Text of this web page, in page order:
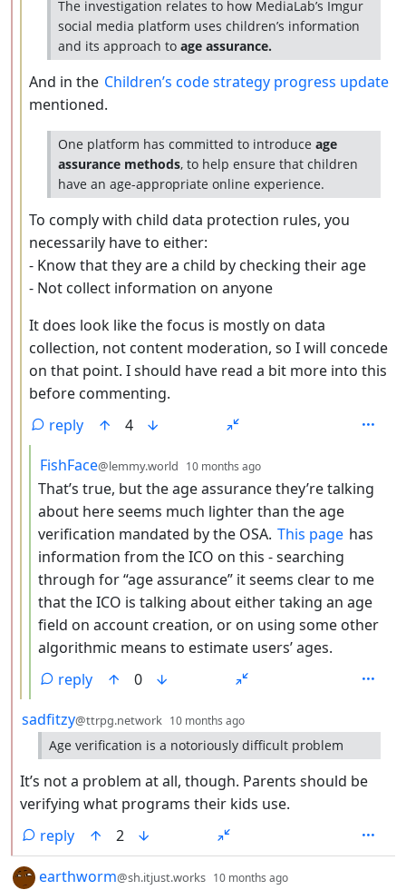
The investigation relates to how MediaLab’s Imgur
social media platform uses children’s information
and its approach to age assurance.
And in the Children’s code strategy progress update
mentioned.
One platform has committed to introduce age
assurance methods, to help ensure that children
have an age-appropriate online experience.
To comply with child data protection rules, you
necessarily have to either:
- Know that they are a child by checking their age
- Not collect information on anyone
It does look like the focus is mostly on data
collection, not content moderation, so I will concede
on that point. I should have read a bit more into this
before commenting.
reply
4
by
FishFace@lemmy.world 10 months ago
That’s true, but the age assurance they’re talking
about here seems much lighter than the age
verification mandated by the OSA. This page has
information from the ICO on this - searching
through for “age assurance” it seems clear to me
that the ICO is talking about either taking an age
field on account creation, or on using some other
algorithmic means to estimate users’ ages.
reply
0
by
sadfitzy@ttrpg.network 10 months ago
Age verification is a notoriously difficult problem
It’s not a problem at all, though. Parents should be
verifying what programs their kids use.
reply
2
by
earthworm@sh.itjust.works 10 months ago